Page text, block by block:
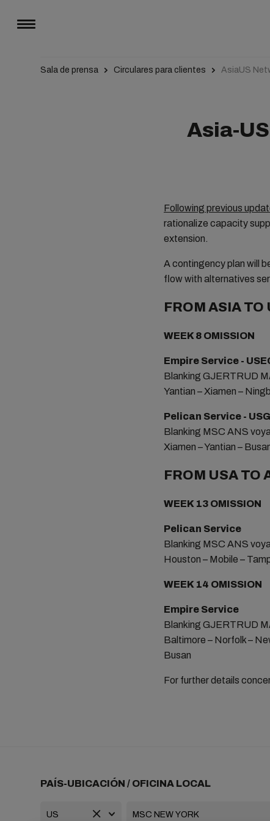
Sala de prensa Circulares para clientes AsiaUS
Asia-
Following previous
rationalize capacity
extension.
A contingency plan will
flow with alternatives
FROM ASIA TO
WEEK 8 OMISSION
Empire Service -
Blanking GJERTRUD
Yantian – Xiamen –
Pelican Service -
Blanking MSC ANS
Xiamen – Yantian –
FROM USA TO
WEEK 13 OMISSION
Pelican Service
Blanking MSC ANS
Houston – Mobile –
WEEK 14 OMISSION
Empire Service
Blanking GJERTRUD
Baltimore – Norfolk –
Busan
For further details
PAÍS-UBICACIÓN / OFICINA LOCAL